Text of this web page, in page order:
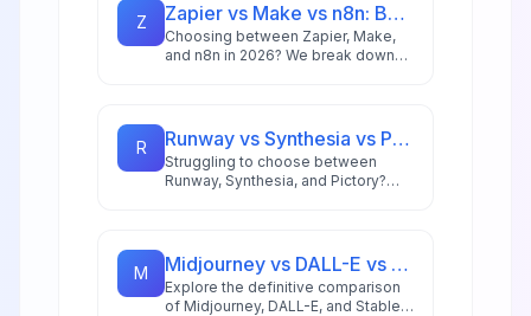
Z Zapier vs Make vs n8n: Best Automation Platform for 2026
Choosing between Zapier, Make,
and n8n in 2026? We break down
R Runway vs Synthesia vs Pictory: Best AI Video Tool for 2026
Struggling to choose between
Runway, Synthesia, and Pictory?
M Midjourney vs DALL-E vs Stable Diffusion: AI Image Generator Guide 2026
Explore the definitive comparison
of Midjourney, DALL-E, and Stable